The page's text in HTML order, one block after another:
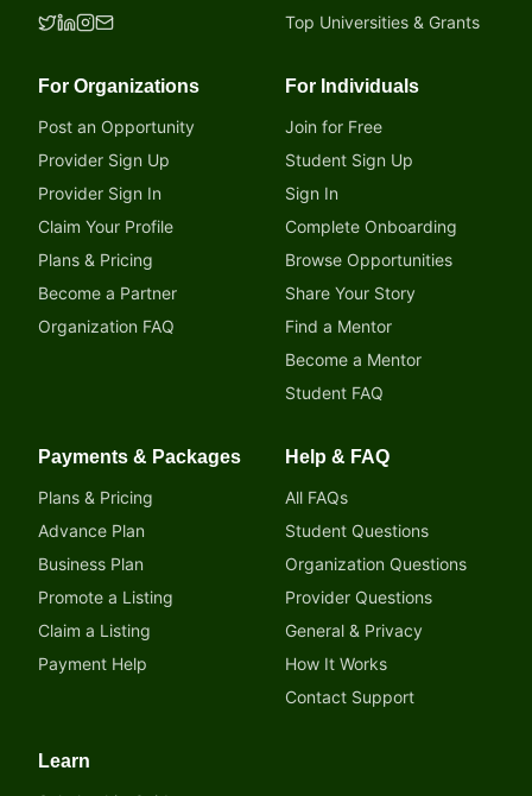
Top Universities & Grants
For Organizations
Post an Opportunity
Provider Sign Up
Provider Sign In
Claim Your Profile
Plans & Pricing
Become a Partner
Organization FAQ
For Individuals
Join for Free
Student Sign Up
Sign In
Complete Onboarding
Browse Opportunities
Share Your Story
Find a Mentor
Become a Mentor
Student FAQ
Payments & Packages
Plans & Pricing
Advance Plan
Business Plan
Promote a Listing
Claim a Listing
Payment Help
Help & FAQ
All FAQs
Student Questions
Organization Questions
Provider Questions
General & Privacy
How It Works
Contact Support
Learn